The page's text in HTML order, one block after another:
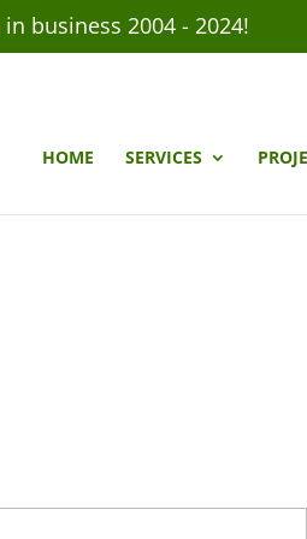
in business 2004 - 2024!
HOME SERVICES